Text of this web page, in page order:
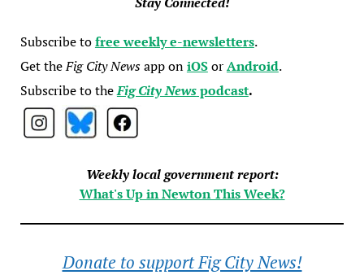
Subscribe tofree weekly e-newsletters.
Get theFig City Newsapp oniOSorAndroid.
Subscribe to theFig City Newspodcast.
Weekly local government report:
What's Up in Newton This Week?
Donate to support Fig City News!